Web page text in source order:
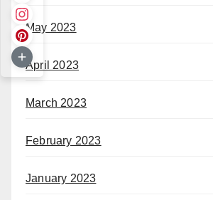
May 2023
April 2023
March 2023
February 2023
January 2023